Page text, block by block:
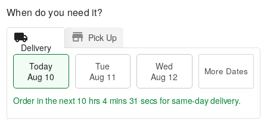
When do you need it?
Delivery
Pick Up
Today
Aug 10
Tue
Aug 11
Wed
Aug 12
More Dates
Order in the next 10 hrs 4 mins 30 secs for same-day delivery.